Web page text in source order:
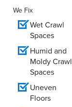
We Fix
Wet Crawl
Spaces
Humid and
Moldy Crawl
Spaces
Uneven
Floors